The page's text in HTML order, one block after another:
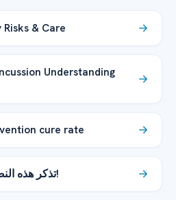
& Care
Understanding
cure rate
تذكر هذه النصائح 5 عند تناول أشورا!